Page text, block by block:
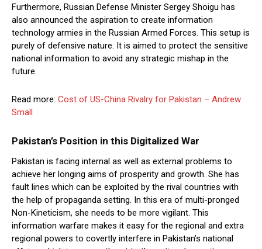
Furthermore, Russian Defense Minister Sergey Shoigu has
also announced the aspiration to create information
technology armies in the Russian Armed Forces. This setup is
purely of defensive nature. It is aimed to protect the sensitive
national information to avoid any strategic mishap in the
future.
Read more: Cost of US-China Rivalry for Pakistan – Andrew
Small
Pakistan’s Position in this Digitalized War
Pakistan is facing internal as well as external problems to
achieve her longing aims of prosperity and growth. She has
fault lines which can be exploited by the rival countries with
the help of propaganda setting. In this era of multi-pronged
Non-Kineticism, she needs to be more vigilant. This
information warfare makes it easy for the regional and extra
regional powers to covertly interfere in Pakistan’s national